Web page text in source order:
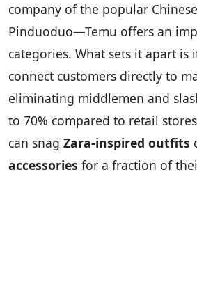
company of the popular
Pinduoduo—Temu offers an
categories. What sets it apart is
connect customers directly to
eliminating middlemen and
to 70% compared to retail
can snag Zara-inspired outfits
accessories for a fraction of